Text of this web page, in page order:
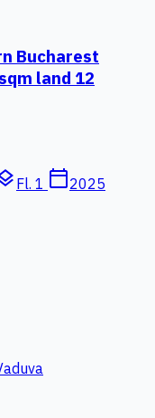
Bucharest
land 12
Fl. 1 calendar_today2025